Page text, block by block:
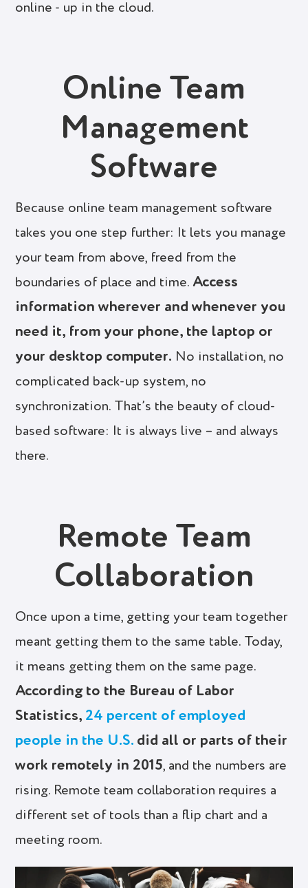
online - up in the cloud.
Online Team
Management
Software
Because online team management software
takes you one step further: It lets you manage
your team from above, freed from the
boundaries of place and time. Access
information wherever and whenever you
need it, from your phone, the laptop or
your desktop computer. No installation, no
complicated back-up system, no
synchronization. That’s the beauty of cloud-
based software: It is always live – and always
there.
Remote Team
Collaboration
Once upon a time, getting your team together
meant getting them to the same table. Today,
it means getting them on the same page.
According to the Bureau of Labor
Statistics, 24 percent of employed
people in the U.S. did all or parts of their
work remotely in 2015, and the numbers are
rising. Remote team collaboration requires a
different set of tools than a flip chart and a
meeting room.